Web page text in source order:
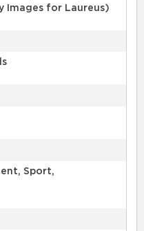
Images for Laureus)
Sport,